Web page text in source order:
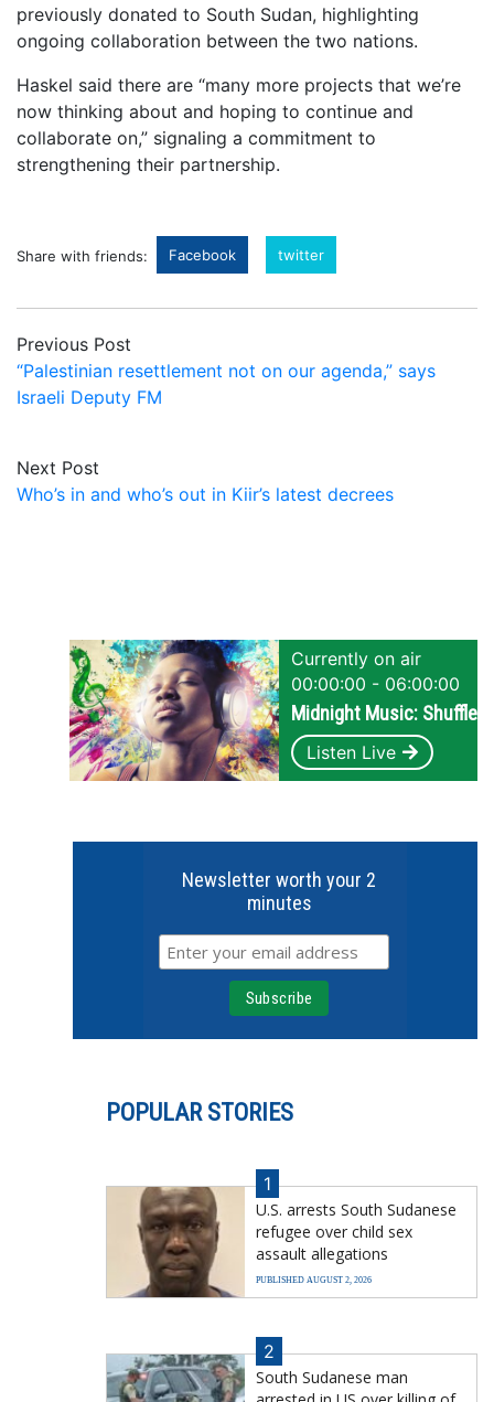
previously donated to South Sudan, highlighting
ongoing collaboration between the two nations.
Haskel said there are “many more projects that we’re
now thinking about and hoping to continue and
collaborate on,” signaling a commitment to
strengthening their partnership.
Share with friends: Facebook twitter
Previous Post
“Palestinian resettlement not on our agenda,” says
Israeli Deputy FM
Next Post
Who’s in and who’s out in Kiir’s latest decrees
Currently on air
00:00:00 - 06:00:00
Midnight Music: Shuffle
Listen Live
Newsletter worth your 2
minutes
POPULAR STORIES
1
U.S. arrests South Sudanese
refugee over child sex
assault allegations
PUBLISHED AUGUST 2, 2026
2
South Sudanese man